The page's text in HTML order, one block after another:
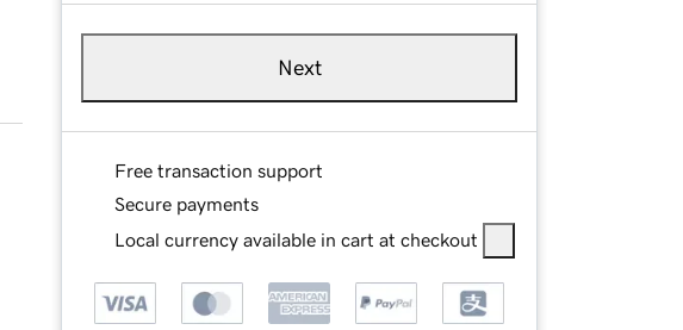
Next
Free transaction support
Secure payments
Local currency available in cart at checkout